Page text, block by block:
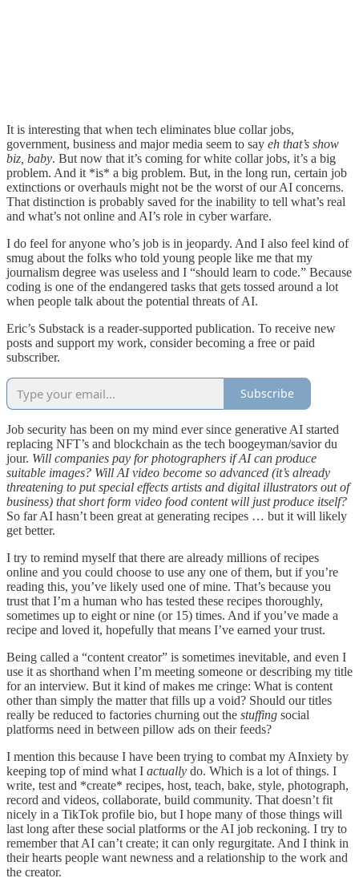
It is interesting that when tech eliminates blue collar jobs,
government, business and major media seem to say eh that’s show
biz, baby. But now that it’s coming for white collar jobs, it’s a big
problem. And it *is* a big problem. But, in the long run, certain job
extinctions or overhauls might not be the worst of our AI concerns.
That distinction is probably saved for the inability to tell what’s real
and what’s not online and AI’s role in cyber warfare.
I do feel for anyone who’s job is in jeopardy. And I also feel kind of
smug about the folks who told young people like me that my
journalism degree was useless and I “should learn to code.” Because
coding is one of the endangered tasks that gets tossed around a lot
when people talk about the potential threats of AI.
Eric’s Substack is a reader-supported publication. To receive new
posts and support my work, consider becoming a free or paid
subscriber.
Subscribe
Job security has been on my mind ever since generative AI started
replacing NFT’s and blockchain as the tech boogeyman/savior du
jour. Will companies pay for photographers if AI can produce
suitable images? Will AI video become so advanced (it’s already
threatening to put special effects artists and digital illustrators out of
business) that short form video food content will just produce itself?
So far AI hasn’t been great at generating recipes … but it will likely
get better.
I try to remind myself that there are already millions of recipes
online and you could choose to use any one of them, but if you’re
reading this, you’ve likely used one of mine. That’s because you
trust that I’m a human who has tested these recipes thoroughly,
sometimes up to eight or nine (or 15) times. And if you’ve made a
recipe and loved it, hopefully that means I’ve earned your trust.
Being called a “content creator” is sometimes inevitable, and even I
use it as shorthand when I’m meeting someone or describing my title
for an interview. But it kind of makes me cringe: What is content
other than simply the matter that fills up a void? Should our titles
really be reduced to factories churning out the stuffing social
platforms need in between pillow ads on their feeds?
I mention this because I have been trying to combat my AInxiety by
keeping top of mind what I actually do. Which is a lot of things. I
write, test and *create* recipes, host, teach, bake, style, photograph,
record and videos, collaborate, build community. That doesn’t fit
nicely in a TikTok profile bio, but I hope many of those things will
last long after these social platforms or the AI job reckoning. I try to
remember that AI can’t create; it can only regurgitate. And I think in
their hearts people want newness and a relationship to the work and
the creator.